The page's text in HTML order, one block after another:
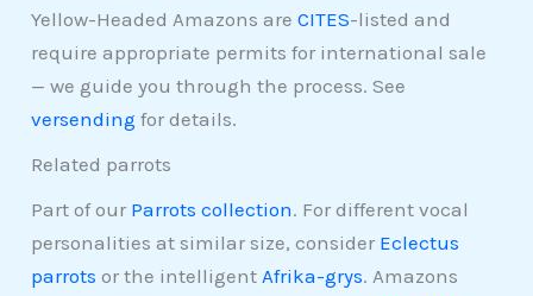
Yellow-Headed Amazons areCITES-listed and
require appropriate permits for international sale
— we guide you through the process. See
versending for details.
Related parrots
Part of our Parrots collection. For different vocal
personalities at similar size, consider Eclectus
parrots or the intelligentAfrika-grys. Amazons